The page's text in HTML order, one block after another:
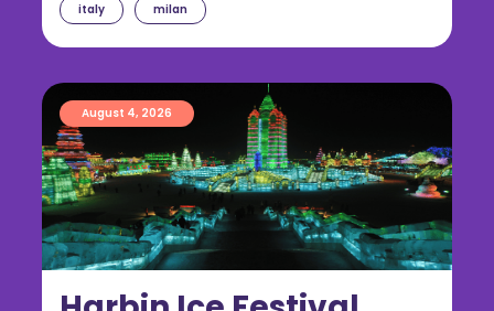
italy milan
August 4, 2026